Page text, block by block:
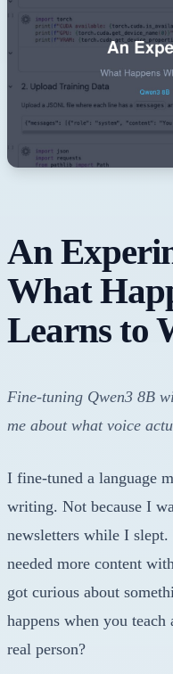
An
What
Learns to
Fine-tuning Qwen3 8B
me about what voice
I fine-tuned a language
writing. Not because I
newsletters while I
needed more content
got curious about
happens when you
real person?